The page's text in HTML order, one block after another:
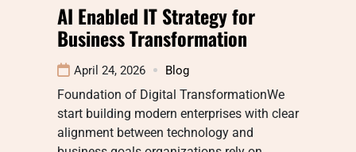
AI Enabled IT Strategy for
Business Transformation
April 24, 2026 Blog
Foundation of Digital TransformationWe
start building modern enterprises with clear
alignment between technology and